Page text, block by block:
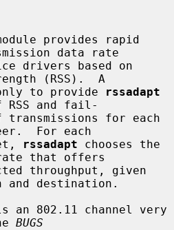
provides rapid
data rate
(RSS).  A
only to provide
rssadapt
and fail-
For each
rssadapt chooses the
that offers
and destination.
an 802.11 channel very
BUGS